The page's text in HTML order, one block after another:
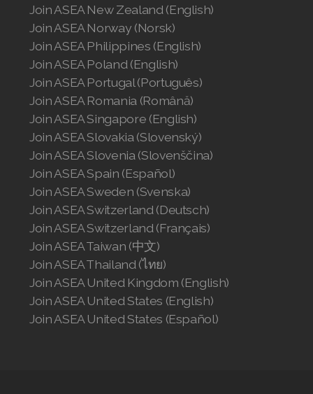
Join ASEA New Zealand (English)
Join ASEA Norway (Norsk)
Join ASEA Philippines (English)
Join ASEA Poland (English)
Join ASEA Portugal (Português)
Join ASEA Romania (Română)
Join ASEA Singapore (English)
Join ASEA Slovakia (Slovenský)
Join ASEA Slovenia (Slovenščina)
Join ASEA Spain (Español)
Join ASEA Sweden (Svenska)
Join ASEA Switzerland (Deutsch)
Join ASEA Switzerland (Français)
Join ASEA Taiwan (中文)
Join ASEA Thailand (ไทย)
Join ASEA United Kingdom (English)
Join ASEA United States (English)
Join ASEA United States (Español)